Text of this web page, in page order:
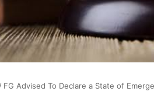
/ FG Advised To Declare a State of